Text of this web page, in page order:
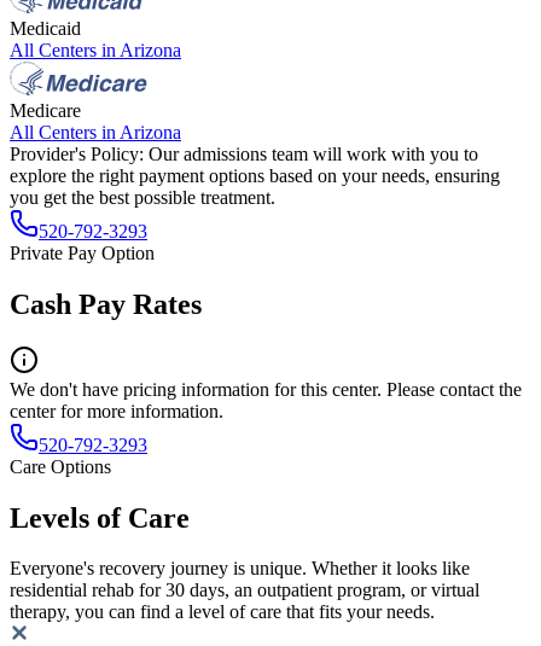
Medicaid
All Centers in Arizona
Medicare
All Centers in Arizona
Provider's Policy: Our admissions team will work with you to
explore the right payment options based on your needs, ensuring
you get the best possible treatment.
520-792-3293
Private Pay Option
Cash Pay Rates
We don't have pricing information for this center. Please contact the
center for more information.
520-792-3293
Care Options
Levels of Care
Everyone's recovery journey is unique. Whether it looks like
residential rehab for 30 days, an outpatient program, or virtual
therapy, you can find a level of care that fits your needs.